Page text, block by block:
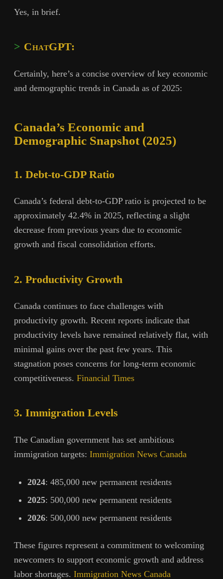
Yes, in brief.
ChatGPT:
Certainly, here’s a concise overview of key economic
and demographic trends in Canada as of 2025:
Canada’s Economic and
Demographic Snapshot (2025)
1. Debt-to-GDP Ratio
Canada’s federal debt-to-GDP ratio is projected to be
approximately 42.4% in 2025, reflecting a slight
decrease from previous years due to economic
growth and fiscal consolidation efforts.
2. Productivity Growth
Canada continues to face challenges with
productivity growth. Recent reports indicate that
productivity levels have remained relatively flat, with
minimal gains over the past few years. This
stagnation poses concerns for long-term economic
competitiveness. Financial Times
3. Immigration Levels
The Canadian government has set ambitious
immigration targets: Immigration News Canada
2024: 485,000 new permanent residents
2025: 500,000 new permanent residents
2026: 500,000 new permanent residents
These figures represent a commitment to welcoming
newcomers to support economic growth and address
labor shortages. Immigration News Canada